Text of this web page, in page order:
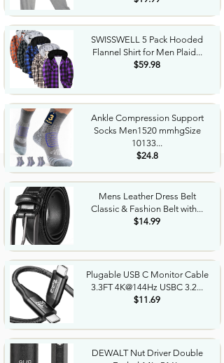
SWISSWELL 5 Pack Hooded
Flannel Shirt for Men Plaid...
$59.98
Ankle Compression Support
Socks Men1520 mmhgSize
10133...
$24.8
Mens Leather Dress Belt
Classic & Fashion Belt with...
$14.99
Plugable USB C Monitor Cable
3.3FT 4K@144Hz USBC 3.2...
$11.69
DEWALT Nut Driver Double